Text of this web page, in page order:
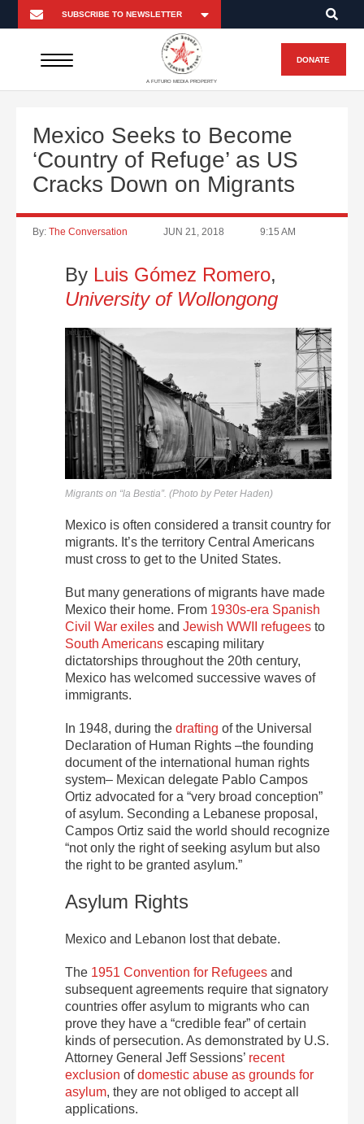
A FUTURO MEDIA PROPERTY
DONATE
Mexico Seeks to Become
‘Country of Refuge’ as US
Cracks Down on Migrants
By: The Conversation JUN 21, 2018 9:15 AM
By Luis Gómez Romero,
University of Wollongong
Migrants on “la Bestia”. (Photo by Peter Haden)
Mexico is often considered a transit country for
migrants. It’s the territory Central Americans
must cross to get to the United States.
But many generations of migrants have made
Mexico their home. From 1930s-era Spanish
Civil War exiles and Jewish WWII refugees to
South Americans escaping military
dictatorships throughout the 20th century,
Mexico has welcomed successive waves of
immigrants.
In 1948, during the drafting of the Universal
Declaration of Human Rights –the founding
document of the international human rights
system– Mexican delegate Pablo Campos
Ortiz advocated for a “very broad conception”
of asylum. Seconding a Lebanese proposal,
Campos Ortiz said the world should recognize
“not only the right of seeking asylum but also
the right to be granted asylum.”
Asylum Rights
Mexico and Lebanon lost that debate.
The 1951 Convention for Refugees and
subsequent agreements require that signatory
countries offer asylum to migrants who can
prove they have a “credible fear” of certain
kinds of persecution. As demonstrated by U.S.
Attorney General Jeff Sessions’ recent
exclusion ofdomestic abuse as grounds for
asylum, they are not obliged to accept all
applications.